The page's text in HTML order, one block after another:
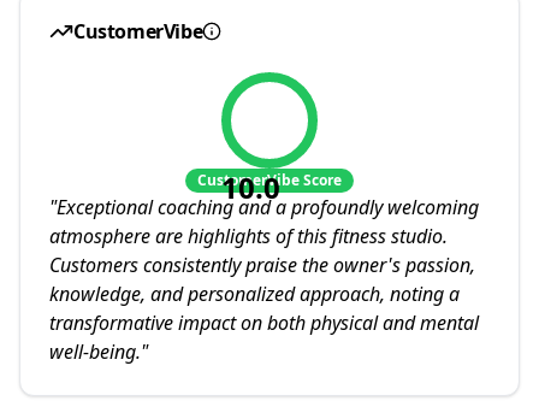
CustomerVibe
10.0
CustomerVibe Score
"Exceptional coaching and a profoundly welcoming
atmosphere are highlights of this fitness studio.
Customers consistently praise the owner's passion,
knowledge, and personalized approach, noting a
transformative impact on both physical and mental
well-being."